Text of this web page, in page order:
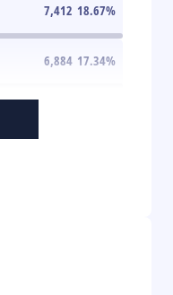
7,412 18.67%
6,884 17.34%